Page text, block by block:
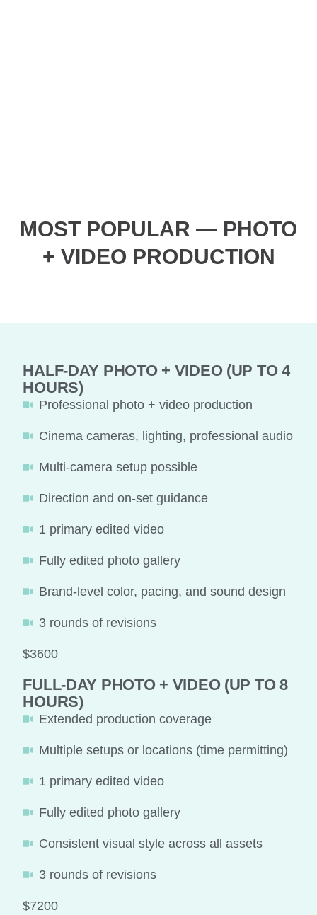
MOST POPULAR — PHOTO
+ VIDEO PRODUCTION
HALF-DAY PHOTO + VIDEO (UP TO 4
HOURS)
Professional photo + video production
Cinema cameras, lighting, professional audio
Multi-camera setup possible
Direction and on-set guidance
1 primary edited video
Fully edited photo gallery
Brand-level color, pacing, and sound design
3 rounds of revisions
$3600
FULL-DAY PHOTO + VIDEO (UP TO 8
HOURS)
Extended production coverage
Multiple setups or locations (time permitting)
1 primary edited video
Fully edited photo gallery
Consistent visual style across all assets
3 rounds of revisions
$7200